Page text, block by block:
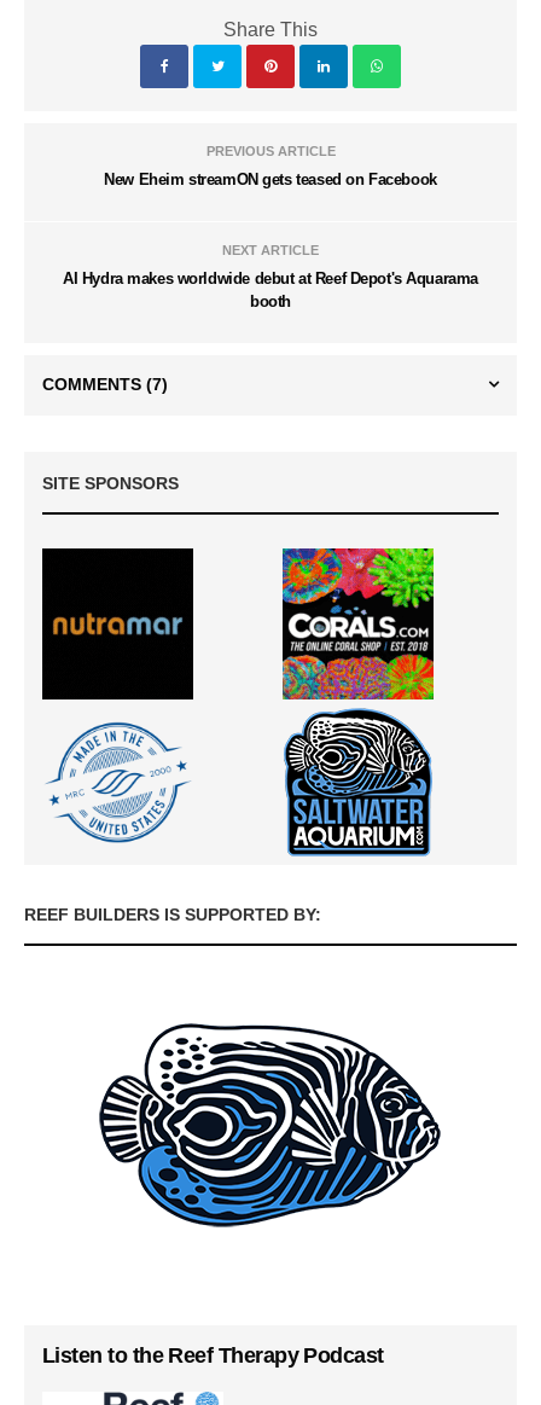
Share This
PREVIOUS ARTICLE
New Eheim streamON gets teased on Facebook
NEXT ARTICLE
AI Hydra makes worldwide debut at Reef Depot's Aquarama
booth
COMMENTS (7)
SITE SPONSORS
REEF BUILDERS IS SUPPORTED BY:
Listen to the Reef Therapy Podcast